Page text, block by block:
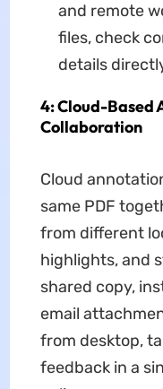
and remote
files, check
details
4: Cloud-Based
Collaboration
Cloud
same PDF
from different
highlights, and
shared copy,
email
from desktop,
feedback in a